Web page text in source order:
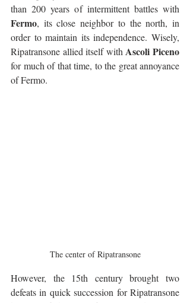
Fermo, its close neighbor to the north, in
order to maintain its independence. Wisely,
Ripatransone allied itself with Ascoli Piceno
for much of that time, to the great annoyance
of Fermo.
The center of Ripatransone
However, the 15th century brought two
defeats in quick succession for Ripatransone